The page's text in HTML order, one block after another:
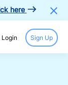
here
Login Sign Up